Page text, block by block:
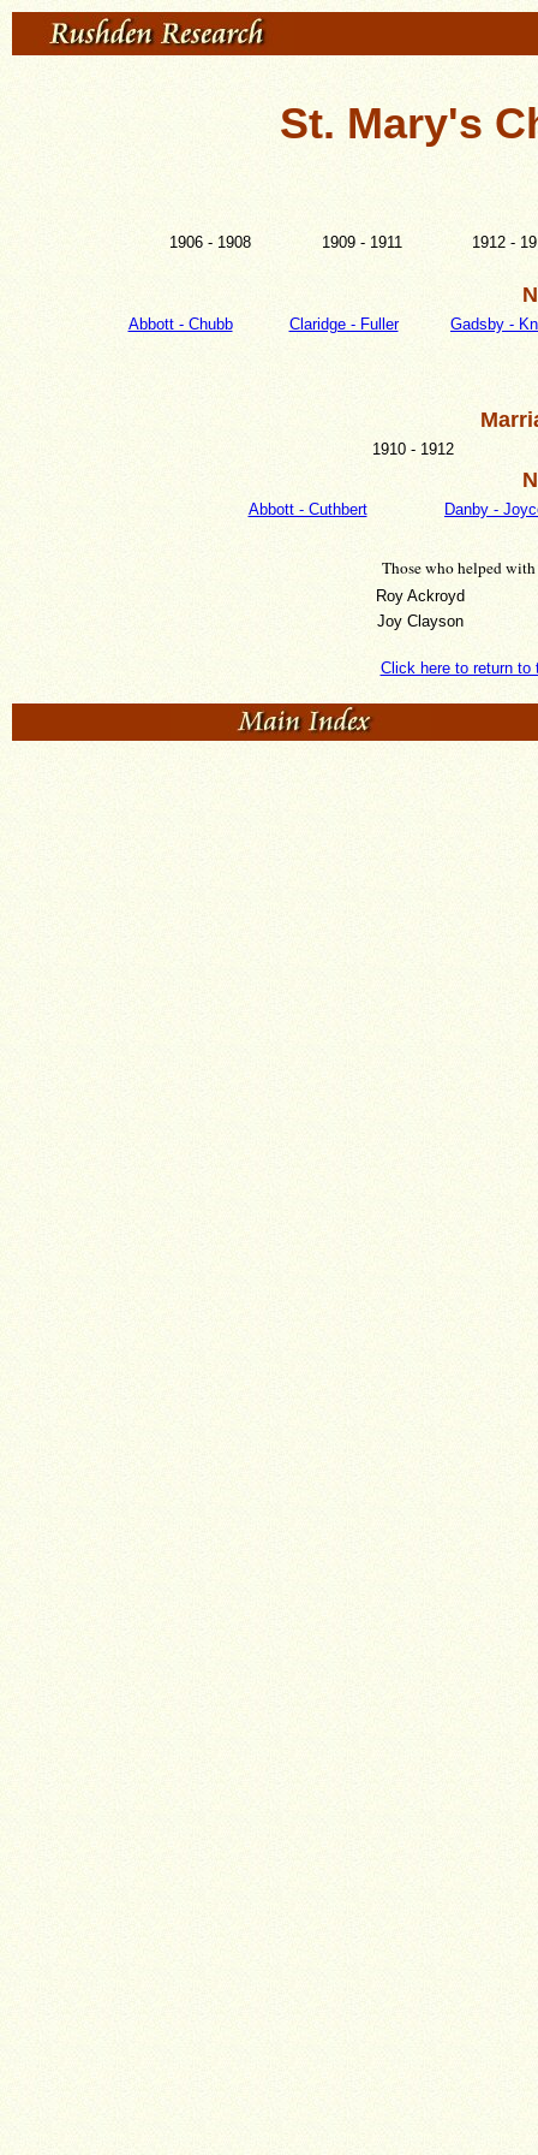
St. Mary's
1906 - 1908 1909 - 1911 1912 -
Abbott - Chubb Claridge - Fuller Gadsby -
1910 - 1912
Abbott - Cuthbert Danby -
Those who helped
Roy Ackroyd
Joy Clayson
Click here to return to